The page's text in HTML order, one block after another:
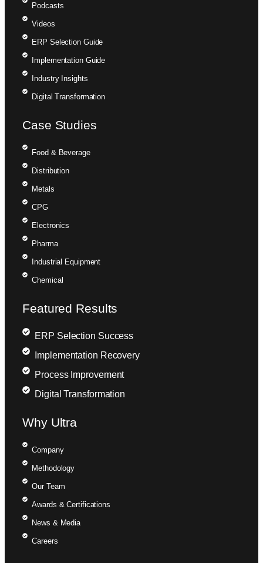
Podcasts
Videos
ERP Selection Guide
Implementation Guide
Industry Insights
Digital Transformation
Case Studies
Food & Beverage
Distribution
Metals
CPG
Electronics
Pharma
Industrial Equipment
Chemical
Featured Results
ERP Selection Success
Implementation Recovery
Process Improvement
Digital Transformation
Why Ultra
Company
Methodology
Our Team
Awards & Certifications
News & Media
Careers